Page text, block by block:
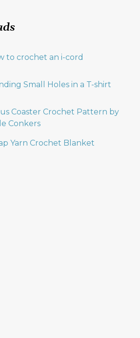
to crochet an i-cord
Small Holes in a T-shirt
Coaster Crochet Pattern by
Conkers
Yarn Crochet Blanket